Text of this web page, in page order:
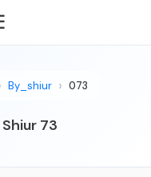
By_shiur 073
73